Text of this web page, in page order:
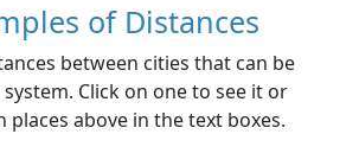
of Distances
between cities that can be
Click on one to see it or
places above in the text boxes.